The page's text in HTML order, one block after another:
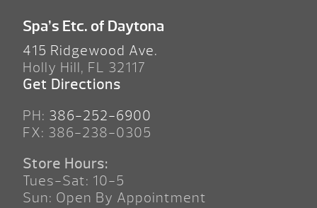
Spa’s Etc. of Daytona
415 Ridgewood Ave.
Holly Hill, FL 32117
Get Directions
PH: 386-252-6900
FX: 386-238-0305
Store Hours:
Tues-Sat: 10-5
Sun: Open By Appointment